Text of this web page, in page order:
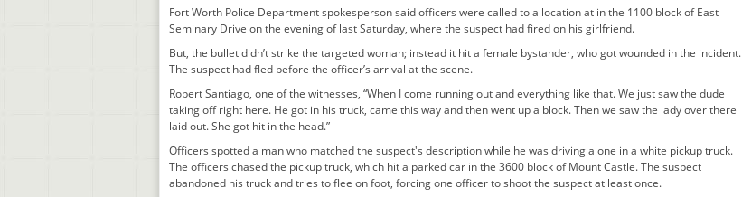
Fort Worth Police Department spokesperson said officers were called to a location at in the 1100 block of East
Seminary Drive on the evening of last Saturday, where the suspect had fired on his girlfriend.
But, the bullet didn’t strike the targeted woman; instead it hit a female bystander, who got wounded in the incident.
The suspect had fled before the officer’s arrival at the scene.
Robert Santiago, one of the witnesses, “When I come running out and everything like that. We just saw the dude
taking off right here. He got in his truck, came this way and then went up a block. Then we saw the lady over there
laid out. She got hit in the head.”
Officers spotted a man who matched the suspect's description while he was driving alone in a white pickup truck.
The officers chased the pickup truck, which hit a parked car in the 3600 block of Mount Castle. The suspect
abandoned his truck and tries to flee on foot, forcing one officer to shoot the suspect at least once.